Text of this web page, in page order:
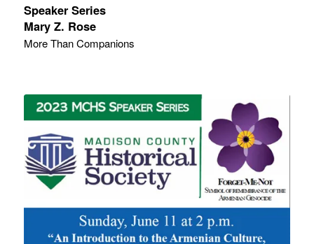
Speaker Series
Mary Z. Rose
More Than Companions